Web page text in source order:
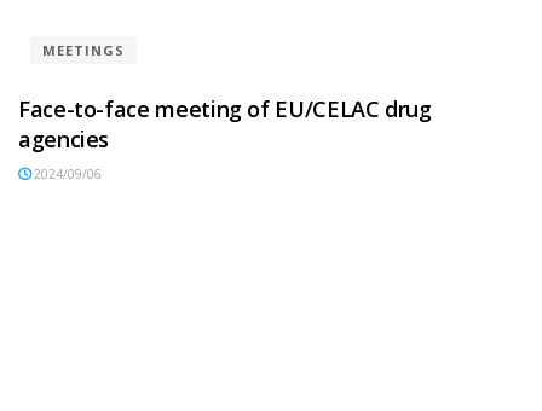
MEETINGS
Face-to-face meeting of EU/CELAC drug
agencies
2024/09/06